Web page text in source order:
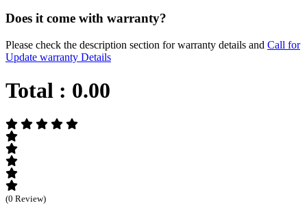
Does it come with warranty?
Please check the description section for warranty details and Call for
Update warranty Details
Total : 0.00
(0 Review)